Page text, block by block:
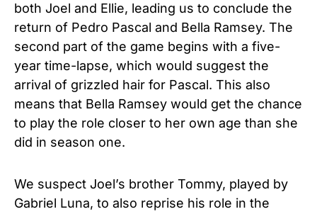
both Joel and Ellie, leading us to conclude the
return of Pedro Pascal and Bella Ramsey. The
second part of the game begins with a five-
year time-lapse, which would suggest the
arrival of grizzled hair for Pascal. This also
means that Bella Ramsey would get the chance
to play the role closer to her own age than she
did in season one.
We suspect Joel’s brother Tommy, played by
Gabriel Luna, to also reprise his role in the